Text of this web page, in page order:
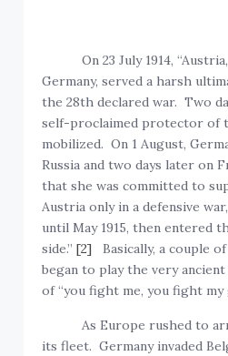
On 23 July 1914,
Germany, served a harsh
the 28th declared war. Two
self-proclaimed protector of
mobilized. On 1 August,
Russia and two days later on
that she was committed to
Austria only in a defensive
until May 1915, then entered
side.”[2] Basically, a couple
began to play the very
of “you fight me, you fight my
As Europe rushed to
its fleet. Germany invaded